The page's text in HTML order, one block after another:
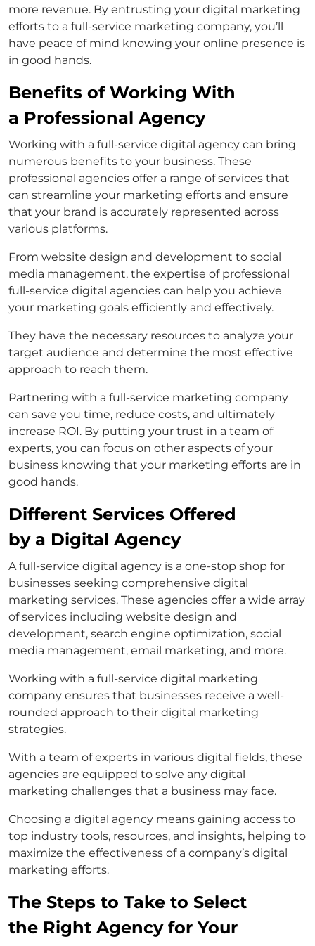
more revenue. By entrusting your digital marketing
efforts to a full-service marketing company, you’ll
have peace of mind knowing your online presence is
in good hands.
Benefits of Working With
a Professional Agency
Working with a full-service digital agency can bring
numerous benefits to your business. These
professional agencies offer a range of services that
can streamline your marketing efforts and ensure
that your brand is accurately represented across
various platforms.
From website design and development to social
media management, the expertise of professional
full-service digital agencies can help you achieve
your marketing goals efficiently and effectively.
They have the necessary resources to analyze your
target audience and determine the most effective
approach to reach them.
Partnering with a full-service marketing company
can save you time, reduce costs, and ultimately
increase ROI. By putting your trust in a team of
experts, you can focus on other aspects of your
business knowing that your marketing efforts are in
good hands.
Different Services Offered
by a Digital Agency
A full-service digital agency is a one-stop shop for
businesses seeking comprehensive digital
marketing services. These agencies offer a wide array
of services including website design and
development, search engine optimization, social
media management, email marketing, and more.
Working with a full-service digital marketing
company ensures that businesses receive a well-
rounded approach to their digital marketing
strategies.
With a team of experts in various digital fields, these
agencies are equipped to solve any digital
marketing challenges that a business may face.
Choosing a digital agency means gaining access to
top industry tools, resources, and insights, helping to
maximize the effectiveness of a company’s digital
marketing efforts.
The Steps to Take to Select
the Right Agency for Your